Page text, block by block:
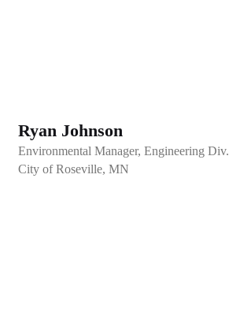
Ryan Johnson
Environmental Manager, Engineering Div.
City of Roseville, MN